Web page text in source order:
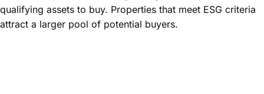
qualifying assets to buy. Properties that meet ESG criteria
attract a larger pool of potential buyers.